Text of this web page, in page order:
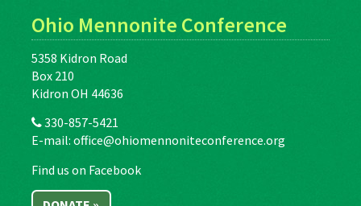
Ohio Mennonite Conference
5358 Kidron Road
Box 210
Kidron OH 44636
330-857-5421
E-mail: office@ohiomennoniteconference.org
Find us on Facebook